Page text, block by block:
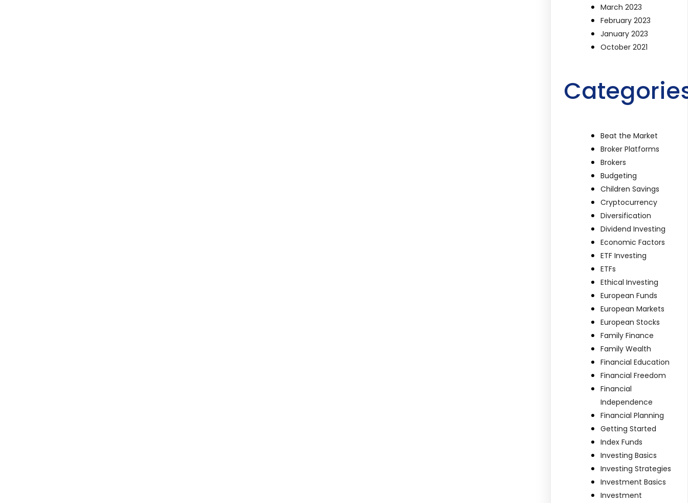
March 2023
February 2023
January 2023
October 2021
Beat the Market
Broker Platforms
Brokers
Budgeting
Children Savings
Cryptocurrency
Diversification
Dividend Investing
Economic Factors
ETF Investing
ETFs
Ethical Investing
European Funds
European Markets
European Stocks
Family Finance
Family Wealth
Financial Education
Financial Freedom
Financial
Independence
Financial Planning
Getting Started
Index Funds
Investing Basics
Investing Strategies
Investment Basics
Investment